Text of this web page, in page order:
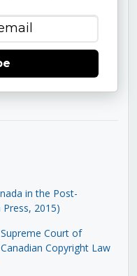
in the Post-
2015)
Court of
Copyright Law